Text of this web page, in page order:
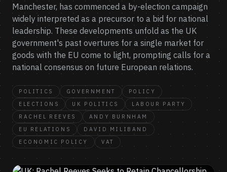
Manchester, has commenced a by-election campaign
widely interpreted as a precursor to a bid for national
leadership. These developments unfold as the UK
government's past overtures for a single market for
goods with the EU come to light, prompting calls for a
national consensus on future European relations.
POLITICS GOVERNMENT
POLICY
ELECTIONS
UK POLITICS
LABOUR PARTY
RACHEL REEVES
ANDY BURNHAM
EU RELATIONS
DAVID MILIBAND
ECONOMIC POLICY
VAT